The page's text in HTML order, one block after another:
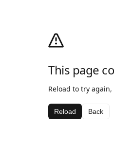
This page
Reload to try again,
Reload Back